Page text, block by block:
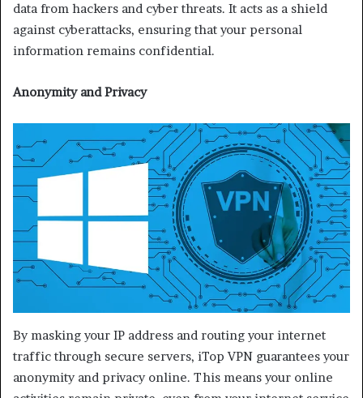
data from hackers and cyber threats. It acts as a shield
against cyberattacks, ensuring that your personal
information remains confidential.
Anonymity and Privacy
By masking your IP address and routing your internet
traffic through secure servers, iTop VPN guarantees your
anonymity and privacy online. This means your online